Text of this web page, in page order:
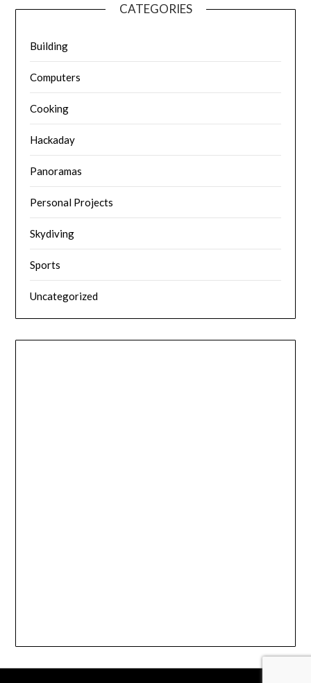
CATEGORIES
Building
Computers
Cooking
Hackaday
Panoramas
Personal Projects
Skydiving
Sports
Uncategorized